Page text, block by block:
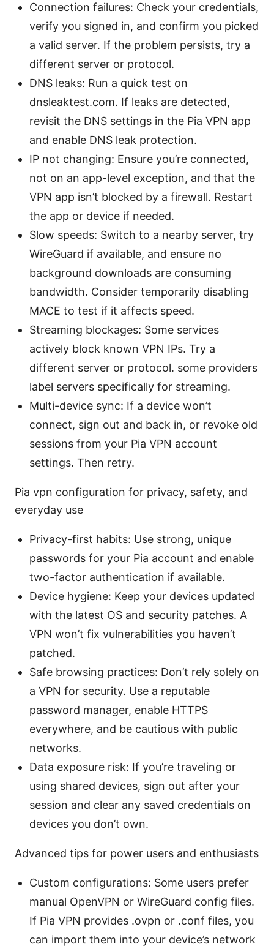
Connection failures: Check your credentials,
verify you signed in, and confirm you picked
a valid server. If the problem persists, try a
different server or protocol.
DNS leaks: Run a quick test on
dnsleaktest.com. If leaks are detected,
revisit the DNS settings in the Pia VPN app
and enable DNS leak protection.
IP not changing: Ensure you’re connected,
not on an app-level exception, and that the
VPN app isn’t blocked by a firewall. Restart
the app or device if needed.
Slow speeds: Switch to a nearby server, try
WireGuard if available, and ensure no
background downloads are consuming
bandwidth. Consider temporarily disabling
MACE to test if it affects speed.
Streaming blockages: Some services
actively block known VPN IPs. Try a
different server or protocol. some providers
label servers specifically for streaming.
Multi-device sync: If a device won’t
connect, sign out and back in, or revoke old
sessions from your Pia VPN account
settings. Then retry.
Pia vpn configuration for privacy, safety, and
everyday use
Privacy-first habits: Use strong, unique
passwords for your Pia account and enable
two-factor authentication if available.
Device hygiene: Keep your devices updated
with the latest OS and security patches. A
VPN won’t fix vulnerabilities you haven’t
patched.
Safe browsing practices: Don’t rely solely on
a VPN for security. Use a reputable
password manager, enable HTTPS
everywhere, and be cautious with public
networks.
Data exposure risk: If you’re traveling or
using shared devices, sign out after your
session and clear any saved credentials on
devices you don’t own.
Advanced tips for power users and enthusiasts
Custom configurations: Some users prefer
manual OpenVPN or WireGuard config files.
If Pia VPN provides .ovpn or .conf files, you
can import them into your device’s network